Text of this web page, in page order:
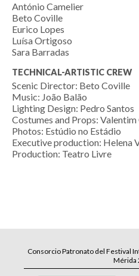
António Camelier
Beto Coville
Eurico Lopes
Luísa Ortigoso
Sara Barradas
TECHNICAL-ARTISTIC CREW
Scenic Director: Beto Coville
Music: João Balão
Lighting Design: Pedro Santos
Costumes and Props: Valentim
Photos: Estúdio no Estádio
Executive production: Helena
Production: Teatro Livre
Consorcio Patronato del Festival
Mérida